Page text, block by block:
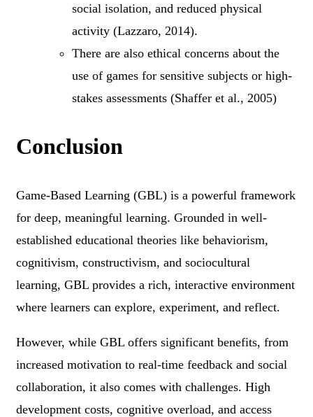
social isolation, and reduced physical
activity (Lazzaro, 2014).
There are also ethical concerns about the
use of games for sensitive subjects or high-
stakes assessments (Shaffer et al., 2005)
Conclusion
Game-Based Learning (GBL) is a powerful framework
for deep, meaningful learning. Grounded in well-
established educational theories like behaviorism,
cognitivism, constructivism, and sociocultural
learning, GBL provides a rich, interactive environment
where learners can explore, experiment, and reflect.
However, while GBL offers significant benefits, from
increased motivation to real-time feedback and social
collaboration, it also comes with challenges. High
development costs, cognitive overload, and access